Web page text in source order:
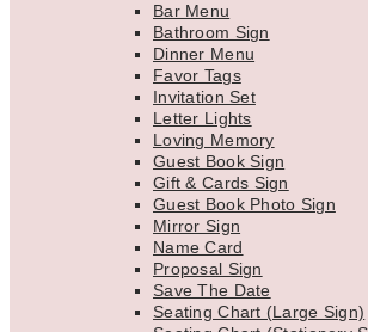
Bar Menu
Bathroom Sign
Dinner Menu
Favor Tags
Invitation Set
Letter Lights
Loving Memory
Guest Book Sign
Gift & Cards Sign
Guest Book Photo Sign
Mirror Sign
Name Card
Proposal Sign
Save The Date
Seating Chart (Large Sign)